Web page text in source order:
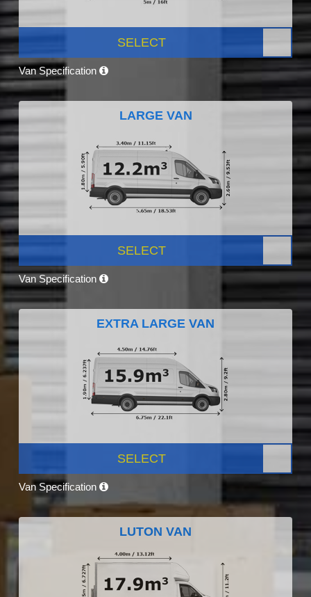
SELECT
Van Specification
LARGE VAN
SELECT
Van Specification
EXTRA LARGE VAN
SELECT
Van Specification
LUTON VAN